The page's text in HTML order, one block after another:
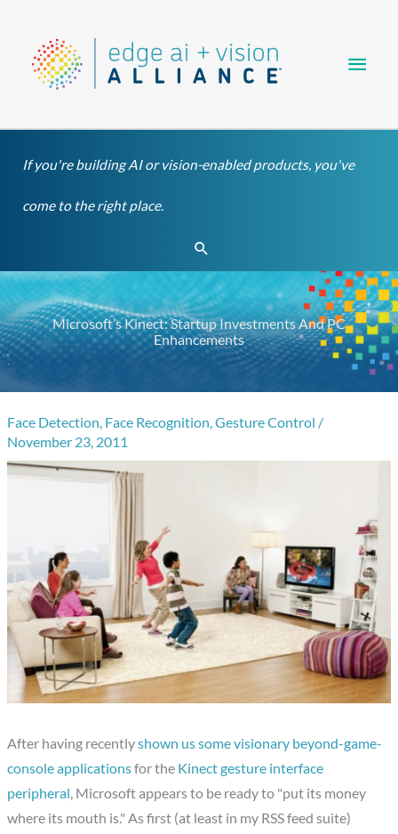
content
If you're building AI or vision-enabled products, you've
come to the right place.
Search
Microsoft’s Kinect: Startup Investments And PC
Enhancements
Face Detection, Face Recognition,Gesture Control /
November 23, 2011
After having recentlyshown us some visionary beyond-game-
console applicationsfor the Kinect gesture interface
peripheral, Microsoft appears to be ready to "put its money
where its mouth is." As first (at least in my RSS feed suite)